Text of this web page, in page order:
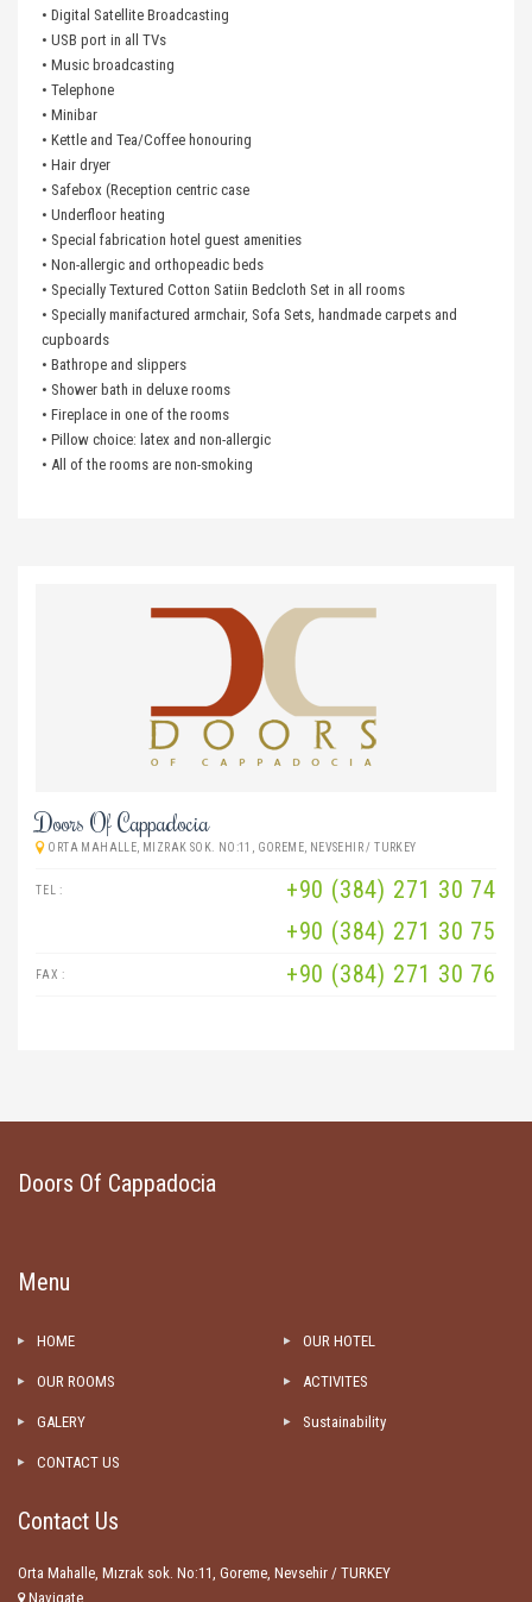
• Digital Satellite Broadcasting
• USB port in all TVs
• Music broadcasting
• Telephone
• Minibar
• Kettle and Tea/Coffee honouring
• Hair dryer
• Safebox (Reception centric case
• Underfloor heating
• Special fabrication hotel guest amenities
• Non-allergic and orthopeadic beds
• Specially Textured Cotton Satiin Bedcloth Set in all rooms
• Specially manifactured armchair, Sofa Sets, handmade carpets and
cupboards
• Bathrope and slippers
• Shower bath in deluxe rooms
• Fireplace in one of the rooms
• Pillow choice: latex and non-allergic
• All of the rooms are non-smoking
Doors Of Cappadocia
ORTA MAHALLE, MIZRAK SOK. NO:11, GOREME, NEVSEHIR / TURKEY
TEL :
+90 (384) 271 30 74
+90 (384) 271 30 75
FAX : +90 (384) 271 30 76
Doors Of Cappadocia
Menu
HOME OUR HOTEL
OUR ROOMS ACTIVITES
GALERY Sustainability
CONTACT US
Contact Us
Orta Mahalle, Mızrak sok. No:11, Goreme, Nevsehir / TURKEY
Navigate